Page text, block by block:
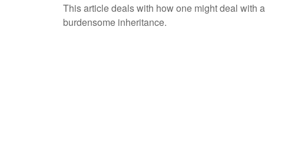
This article deals with how one might deal with a
burdensome inheritance.